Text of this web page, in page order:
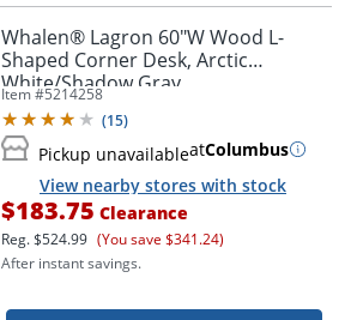
Whalen® Lagron 60"W Wood L-
Shaped Corner Desk, Arctic
White/Shadow Gray
Item #5214258
(15)
Pickup unavailableatColumbus
View nearby stores with stock
$183.75 Clearance
Reg.$524.99 (You save $341.24)
After instant savings.